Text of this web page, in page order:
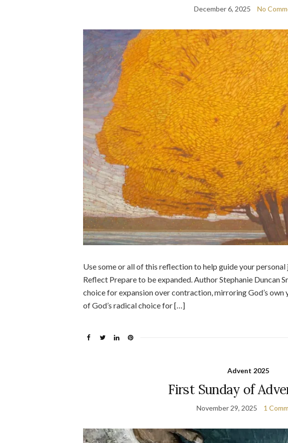
December 6, 2025 No
Use some or all of this reflection to help guide your
Reflect Prepare to be expanded. Author Stephanie Duncan
choice for expansion over contraction, mirroring God’s own
of God’s radical choice for […]
Advent 2025
First Sunday of
November 29, 2025 1